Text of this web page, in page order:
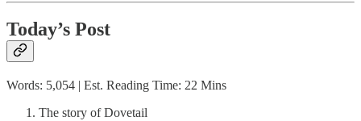
Today’s Post
Words: 5,054 | Est. Reading Time: 22 Mins
The story of Dovetail